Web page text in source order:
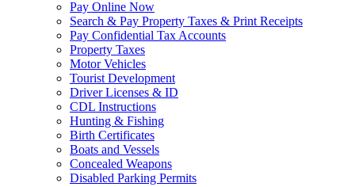
Pay Online Now
Search & Pay Property Taxes & Print Receipts
Pay Confidential Tax Accounts
Property Taxes
Motor Vehicles
Tourist Development
Driver Licenses & ID
CDL Instructions
Hunting & Fishing
Birth Certificates
Boats and Vessels
Concealed Weapons
Disabled Parking Permits